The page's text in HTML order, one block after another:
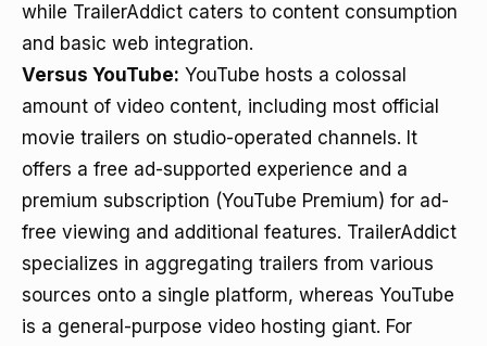
while TrailerAddict caters to content consumption
and basic web integration.
Versus YouTube: YouTube hosts a colossal
amount of video content, including most official
movie trailers on studio-operated channels. It
offers a free ad-supported experience and a
premium subscription (YouTube Premium) for ad-
free viewing and additional features. TrailerAddict
specializes in aggregating trailers from various
sources onto a single platform, whereas YouTube
is a general-purpose video hosting giant. For